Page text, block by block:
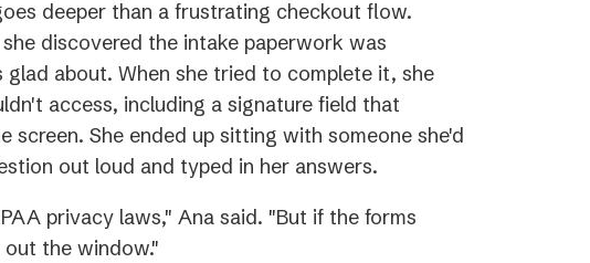
deeper than a frustrating checkout flow.
discovered the intake paperwork was
glad about. When she tried to complete it, she
access, including a signature field that
screen. She ended up sitting with someone she'd
out loud and typed in her answers.
privacy laws," Ana said. "But if the forms
the window."